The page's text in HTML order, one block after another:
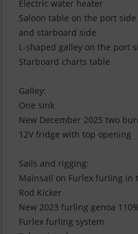
Electric water heater
Saloon table on the port
and starboard side
L-shaped galley on the port
Starboard charts table
Galley:
One sink
New December 2025 two
12V fridge with top opening
Sails and rigging:
Mainsail on Furlex furling in
Rod Kicker
New 2023 furling genoa
Furlex furling system